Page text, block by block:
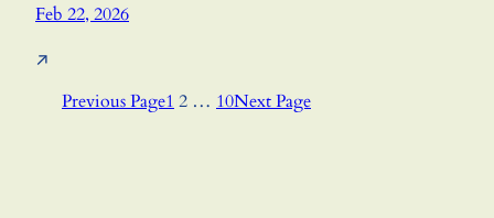
Feb 22, 2026
↗
Previous Page1 2 … 10Next Page